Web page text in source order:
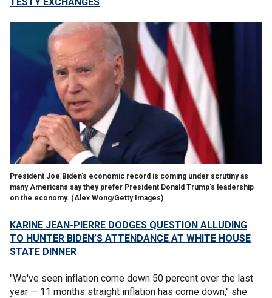
President Joe Biden's economic record is coming under scrutiny as
many Americans say they prefer President Donald Trump's leadership
on the economy. (Alex Wong/Getty Images)
KARINE JEAN-PIERRE DODGES QUESTION ALLUDING
TO HUNTER BIDEN’S ATTENDANCE AT WHITE HOUSE
STATE DINNER
"We've seen inflation come down 50 percent over the last
year — 11 months straight inflation has come down," she